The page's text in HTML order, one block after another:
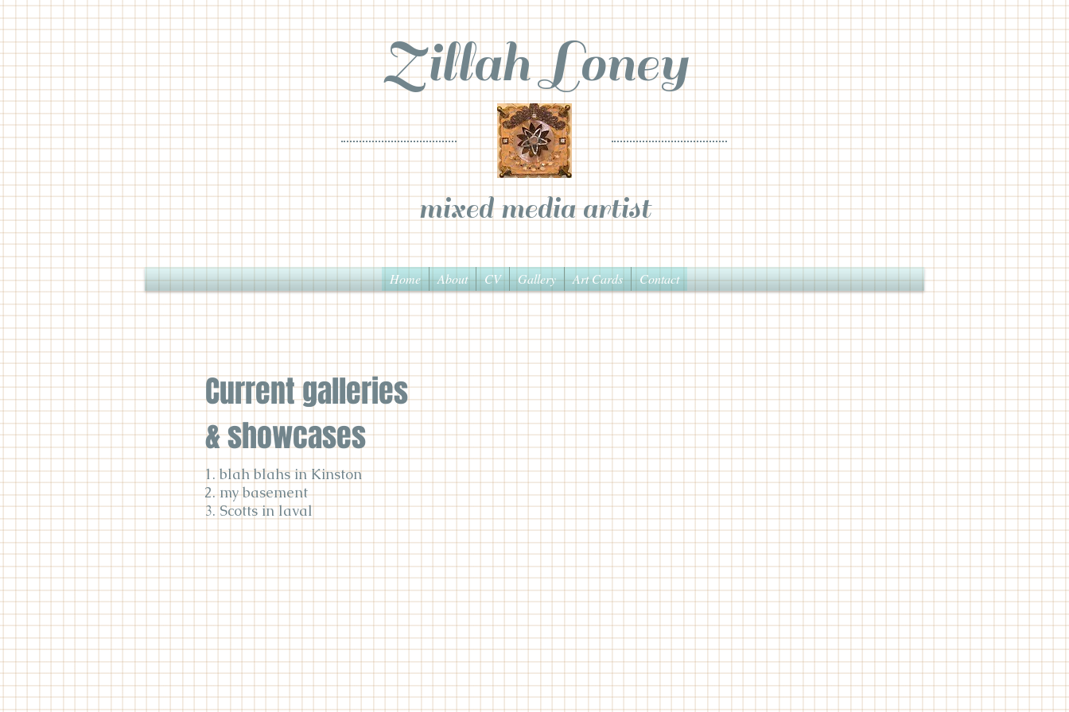
Zillah Loney
mixed media artist
Home About CV Gallery Art Cards Contact
Current galleries
& showcases
1. blah blahs in Kinston
2. my basement
3. Scotts in laval